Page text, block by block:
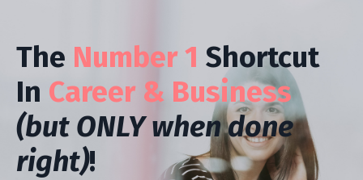
The Number 1 Shortcut
In Career & Business
(but ONLY when done
right)!